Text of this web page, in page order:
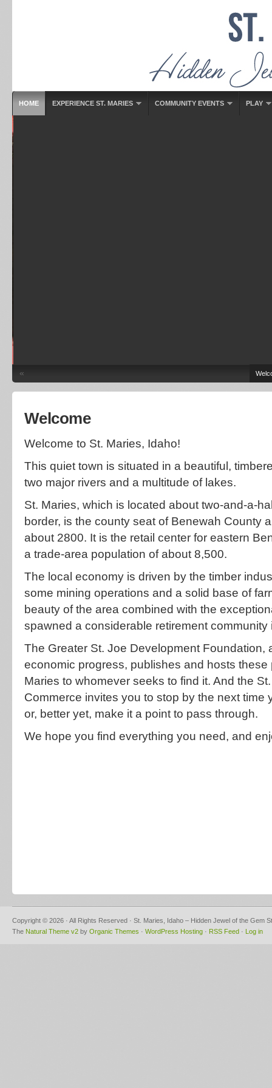
HOME EXPERIENCE ST. MARIES COMMUNITY EVENTS PLAY
«
Welcome
Welcome to St. Maries, Idaho!
This quiet town is situated in a beautiful,
two major rivers and a multitude of lakes.
St. Maries, which is located about two-and-a-
border, is the county seat of Benewah County
about 2800. It is the retail center for eastern
a trade-area population of about 8,500.
The local economy is driven by the timber
some mining operations and a solid base of
beauty of the area combined with the
spawned a considerable retirement community
The Greater St. Joe Development Foundation,
economic progress, publishes and hosts these
Maries to whomever seeks to find it. And the
Commerce invites you to stop by the next time
or, better yet, make it a point to pass through.
We hope you find everything you need, and
Copyright © 2026 · All Rights Reserved · St. Maries, Idaho – Hidden Jewel of the Gem
The Natural Theme v2 by Organic Themes · WordPress Hosting · RSS Feed · Log in